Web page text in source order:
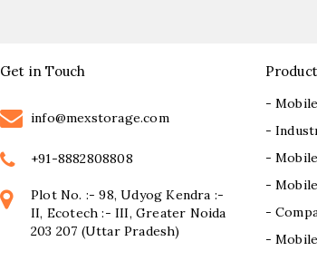
Get in Touch
info@mexstorage.com
+91-8882808808
Plot No. :- 98, Udyog Kendra :-
II, Ecotech :- III, Greater Noida
203 207 (Uttar Pradesh)
-
-
-
-
-
-